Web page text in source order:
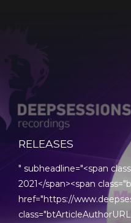
RELEASES
" subheadline="<span
2021</span><span
href="https://